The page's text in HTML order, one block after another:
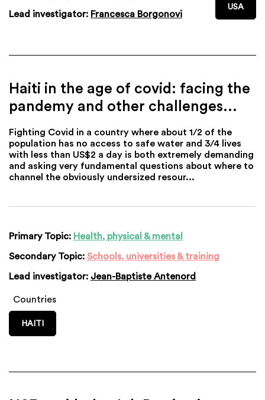
Lead investigator: Francesca Borgonovi
USA
Haiti in the age of covid: facing the
pandemy and other challenges…
Fighting Covid in a country where about 1/2 of the
population has no access to safe water and 3/4 lives
with less than US$2 a day is both extremely demanding
and asking very fundamental questions about where to
channel the obviously undersized resour...
Primary Topic: Health, physical & mental
Secondary Topic: Schools, universities & training
Lead investigator: Jean-Baptiste Antenord
Countries
HAITI